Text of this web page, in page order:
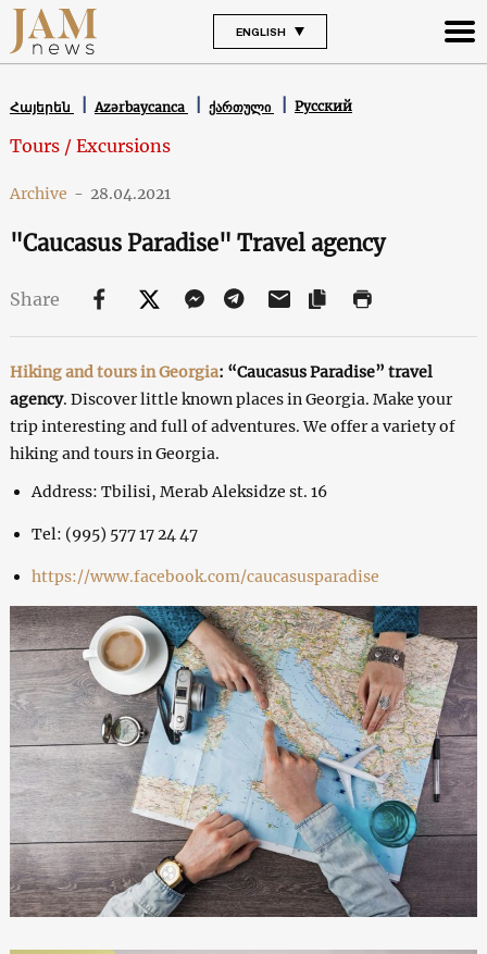
ENGLISH
Հայերեն Azərbaycanca ქართული Русский
Tours / Excursions
Archive - 28.04.2021
"Caucasus Paradise" Travel agency
Share
Hiking and tours in Georgia: “Caucasus Paradise” travel
agency. Discover little known places in Georgia. Make your
trip interesting and full of adventures. We offer a variety of
hiking and tours in Georgia.
Address: Tbilisi, Merab Aleksidze st. 16
Tel: (995) 577 17 24 47
https://www.facebook.com/caucasusparadise